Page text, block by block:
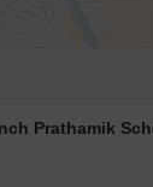
Prathamik